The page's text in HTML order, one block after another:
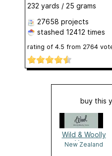
232 yards / 25 grams
27658 projects
stashed 12412 times
rating of 4.5 from 2764
buy this
Wild & Woolly
Yarns
New Zealand